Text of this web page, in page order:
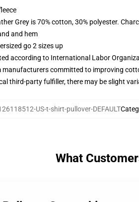
Grey is 70% cotton, 30% polyester.
and hem
go 2 sizes up
according to International Labor
committed to improving
third-party fulfiller, there may be slight
US-t-shirt-pullover-DEFAULT
What